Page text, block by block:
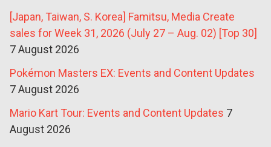
[Japan, Taiwan, S. Korea] Famitsu, Media Create
sales for Week 31, 2026 (July 27 – Aug. 02) [Top 30]
7 August 2026
Pokémon Masters EX: Events and Content Updates
7 August 2026
Mario Kart Tour: Events and Content Updates 7
August 2026